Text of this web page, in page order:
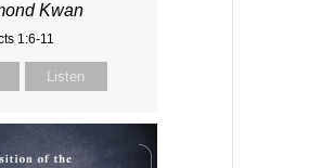
Kwan
1:6-11
Listen